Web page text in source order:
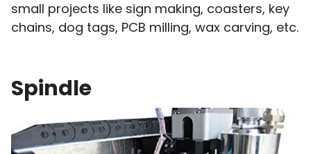
small projects like sign making, coasters, key
chains, dog tags, PCB milling, wax carving, etc.
Spindle